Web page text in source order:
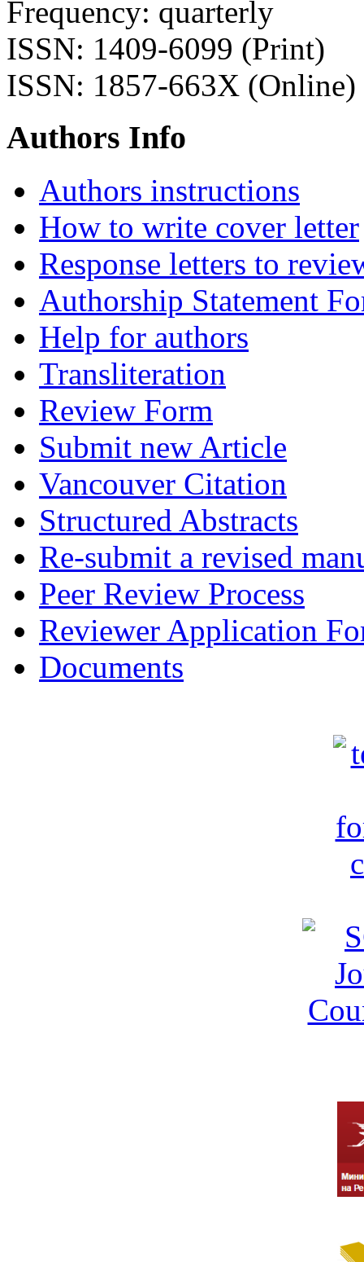
Frequency: quarterly
ISSN: 1409-6099 (Print)
ISSN: 1857-663X (Online)
Authors Info
Authors instructions
How to write cover letter
Response letters to
Authorship Statement
Help for authors
Transliteration
Review Form
Submit new Article
Vancouver Citation
Structured Abstracts
Re-submit a revised
Peer Review Process
Reviewer Application
Documents